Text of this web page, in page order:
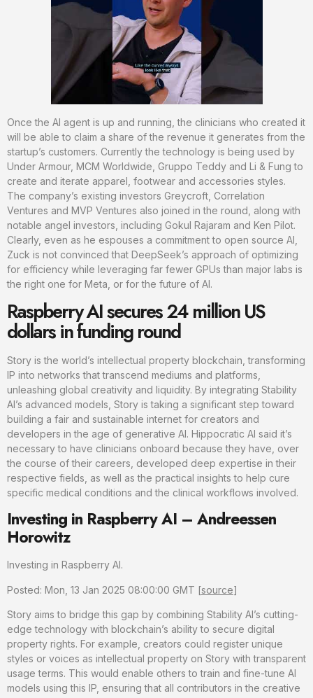
Once the AI agent is up and running, the clinicians who created it
will be able to claim a share of the revenue it generates from the
startup’s customers. Currently the technology is being used by
Under Armour, MCM Worldwide, Gruppo Teddy and Li & Fung to
create and iterate apparel, footwear and accessories styles.
The company’s existing investors Greycroft, Correlation
Ventures and MVP Ventures also joined in the round, along with
notable angel investors, including Gokul Rajaram and Ken Pilot.
Clearly, even as he espouses a commitment to open source AI,
Zuck is not convinced that DeepSeek’s approach of optimizing
for efficiency while leveraging far fewer GPUs than major labs is
the right one for Meta, or for the future of AI.
Raspberry AI secures 24 million US
dollars in funding round
Story is the world’s intellectual property blockchain, transforming
IP into networks that transcend mediums and platforms,
unleashing global creativity and liquidity. By integrating Stability
AI’s advanced models, Story is taking a significant step toward
building a fair and sustainable internet for creators and
developers in the age of generative AI. Hippocratic AI said it’s
necessary to have clinicians onboard because they have, over
the course of their careers, developed deep expertise in their
respective fields, as well as the practical insights to help cure
specific medical conditions and the clinical workflows involved.
Investing in Raspberry AI – Andreessen
Horowitz
Investing in Raspberry AI.
Posted: Mon, 13 Jan 2025 08:00:00 GMT [source]
Story aims to bridge this gap by combining Stability AI’s cutting-
edge technology with blockchain’s ability to secure digital
property rights. For example, creators could register unique
styles or voices as intellectual property on Story with transparent
usage terms. This would enable others to train and fine-tune AI
models using this IP, ensuring that all contributors in the creative